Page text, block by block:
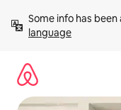
content
Some info has
language